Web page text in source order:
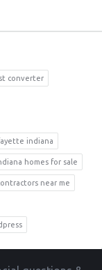
converter
indiana
homes for sale
near me